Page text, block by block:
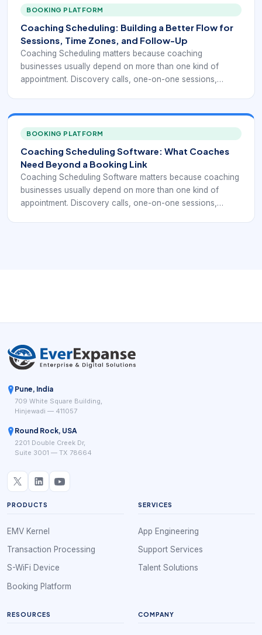
does not provide enough structure once client volume,
time-zone complexity, and recurring commitments
increase.
BOOKING PLATFORM
Coaching Scheduling: Building a Better Flow for
Sessions, Time Zones, and Follow-Up
Coaching Scheduling matters because coaching
businesses usually depend on more than one kind of
appointment. Discovery calls, one-on-one sessions,
A simple calendar link may help at the start, but it often
does not provide enough structure once client volume,
time-zone complexity, and recurring commitments
increase.
BOOKING PLATFORM
Coaching Scheduling Software: What Coaches
Need Beyond a Booking Link
Coaching Scheduling Software matters because coaching
businesses usually depend on more than one kind of
appointment. Discovery calls, one-on-one sessions,
Pune, India
709 White Square Building,
Hinjewadi — 411057
Round Rock, USA
2201 Double Creek Dr,
Suite 3001 — TX 78664
PRODUCTS
EMV Kernel
Transaction Processing
S-WiFi Device
Booking Platform
SERVICES
App Engineering
Support Services
Talent Solutions
RESOURCES COMPANY